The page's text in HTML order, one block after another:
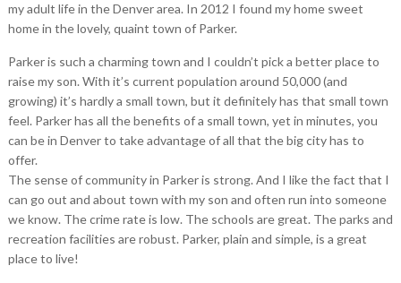
my adult life in the Denver area. In 2012 I found my home sweet
home in the lovely, quaint town of Parker.
Parker is such a charming town and I couldn’t pick a better place to
raise my son. With it’s current population around 50,000 (and
growing) it’s hardly a small town, but it definitely has that small town
feel. Parker has all the benefits of a small town, yet in minutes, you
can be in Denver to take advantage of all that the big city has to
offer.
The sense of community in Parker is strong. And I like the fact that I
can go out and about town with my son and often run into someone
we know. The crime rate is low. The schools are great. The parks and
recreation facilities are robust. Parker, plain and simple, is a great
place to live!